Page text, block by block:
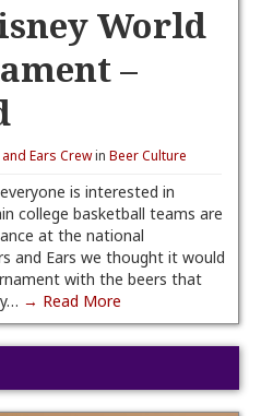
World
–
Ears Crewin Beer Culture
is interested in
college basketball teams are
at the national
and Ears we thought it would
with the beers that
→ Read More